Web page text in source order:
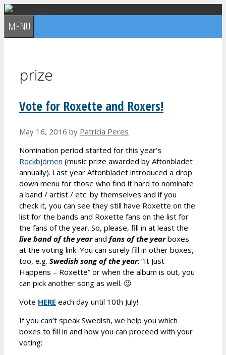
Skip
to
content
MENU
prize
Vote for Roxette and Roxers!
May 16, 2016 by Patrícia Peres
Nomination period started for this year’s
Rockbjörnen (music prize awarded by Aftonbladet
annually). Last year Aftonbladet introduced a drop
down menu for those who find it hard to nominate
a band / artist / etc. by themselves and if you
check it, you can see they still have Roxette on the
list for the bands and Roxette fans on the list for
the fans of the year. So, please, fill in at least the
live band of the yearand fans of the yearboxes
at the voting link. You can surely fill in other boxes,
too, e.g. Swedish song of the year: ”It Just
Happens – Roxette” or when the album is out, you
can pick another song as well. 😉
Vote HERE each day until 10th July!
If you can’t speak Swedish, we help you which
boxes to fill in and how you can proceed with your
voting: